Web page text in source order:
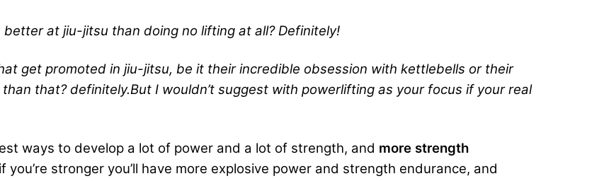
at jiu-jitsu than doing no lifting at all?Definitely!
get promoted in jiu-jitsu, be it their incredible obsession with kettlebells or their
that? definitely.But I wouldn’t suggest with powerlifting as your focus if your real
ways to develop a lot of power and a lot of strength, and more strength
if you’re stronger you’ll have more explosive power and strength endurance, and